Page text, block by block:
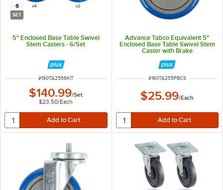
6
SET
5" Enclosed Base Table Swivel
Stem Casters - 6/Set
ITEM NUMBER
#190TA2556KIT
$140.99/Set
$23.50/Each
Advance Tabco Equivalent 5"
Enclosed Base Table Swivel Stem
Caster with Brake
ITEM NUMBER
#190TA255PBCS
$25.99/Each